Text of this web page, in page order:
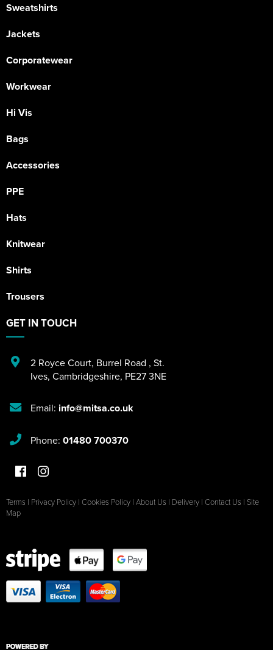
Sweatshirts
Jackets
Corporatewear
Workwear
Hi Vis
Bags
Accessories
PPE
Hats
Knitwear
Shirts
Trousers
GET IN TOUCH
2 Royce Court, Burrel Road , St.
Ives, Cambridgeshire, PE27 3NE
Email: info@mitsa.co.uk
Phone: 01480 700370
Terms | Privacy Policy | Cookies Policy | About Us | Delivery | Contact Us | Site
Map